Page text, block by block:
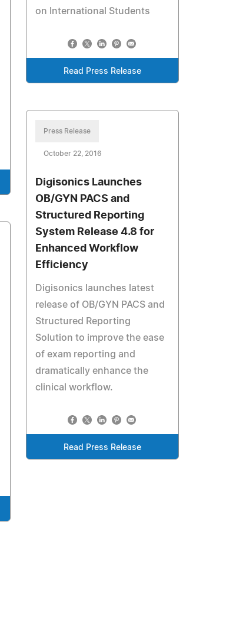
on International Students
Read Press Release
Press Release
October 22, 2016
Digisonics Launches
OB/GYN PACS and
Structured Reporting
System Release 4.8 for
Enhanced Workflow
Efficiency
Digisonics launches latest
release of OB/GYN PACS and
Structured Reporting
Solution to improve the ease
of exam reporting and
dramatically enhance the
clinical workflow.
Read Press Release